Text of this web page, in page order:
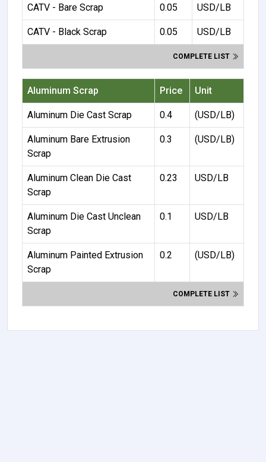
CATV - Bare Scrap 0.05 USD/LB
CATV - Black Scrap 0.05 USD/LB
COMPLETE LIST
Aluminum Scrap Price Unit
Aluminum Die Cast Scrap 0.4 (USD/LB)
Aluminum Bare Extrusion
Scrap
0.3 (USD/LB)
Aluminum Clean Die Cast
Scrap
0.23 USD/LB
Aluminum Die Cast Unclean
Scrap
0.1 USD/LB
Aluminum Painted Extrusion
Scrap
0.2 (USD/LB)
COMPLETE LIST